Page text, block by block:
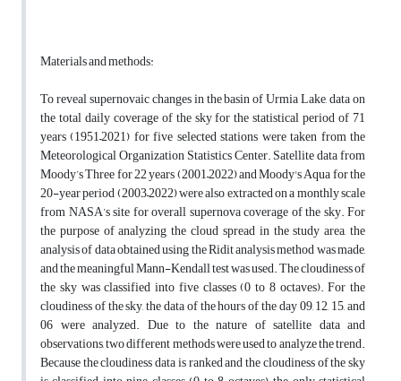
Materials and methods:
To reveal supernovaic changes in the basin of Urmia Lake, data on
the total daily coverage of the sky for the statistical period of 71
years (1951–2021) for five selected stations were taken from the
Meteorological Organization Statistics Center. Satellite data from
Moody’s Three for 22 years (2001–2022) and Moody's Aqua for the
20-year period (2003–2022) were also extracted on a monthly scale
from NASA’s site for overall supernova coverage of the sky. For
the purpose of analyzing the cloud spread in the study area, the
analysis of data obtained using the Ridit analysis method was made,
and the meaningful Mann-Kendall test was used. The cloudiness of
the sky was classified into five classes (0 to 8 octaves). For the
cloudiness of the sky, the data of the hours of the day 09, 12, 15, and
06 were analyzed. Due to the nature of satellite data and
observations, two different methods were used to analyze the trend.
Because the cloudiness data is ranked and the cloudiness of the sky